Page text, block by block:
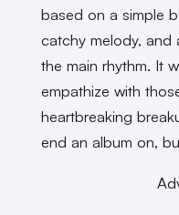
based on a simple
catchy melody, and
the main rhythm. It
empathize with
heartbreaking
end an album on,